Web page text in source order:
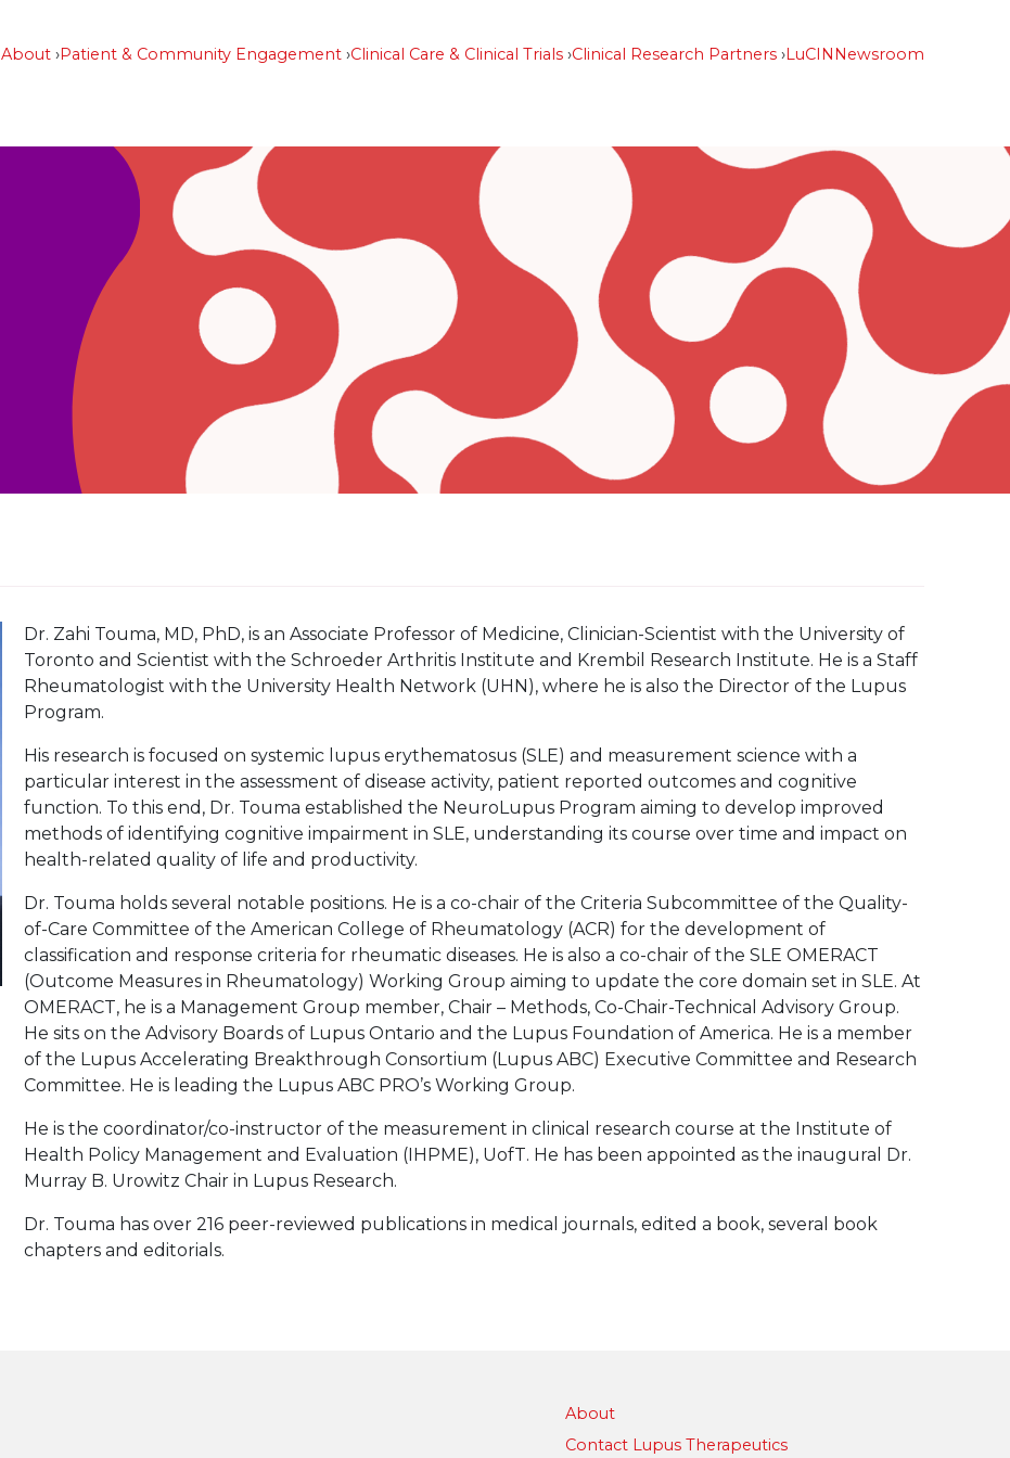
About Patient & Community Engagement Clinical Care & Clinical Trials Clinical Research Partners LuCINNewsroom
Dr. Zahi Touma, MD, PhD, is an Associate Professor of Medicine, Clinician-Scientist with the University of
Toronto and Scientist with the Schroeder Arthritis Institute and Krembil Research Institute. He is a Staff
Rheumatologist with the University Health Network (UHN), where he is also the Director of the Lupus
Program.
His research is focused on systemic lupus erythematosus (SLE) and measurement science with a
particular interest in the assessment of disease activity, patient reported outcomes and cognitive
function. To this end, Dr. Touma established the NeuroLupus Program aiming to develop improved
methods of identifying cognitive impairment in SLE, understanding its course over time and impact on
health-related quality of life and productivity.
Dr. Touma holds several notable positions. He is a co-chair of the Criteria Subcommittee of the Quality-
of-Care Committee of the American College of Rheumatology (ACR) for the development of
classification and response criteria for rheumatic diseases. He is also a co-chair of the SLE OMERACT
(Outcome Measures in Rheumatology) Working Group aiming to update the core domain set in SLE. At
OMERACT, he is a Management Group member, Chair – Methods, Co-Chair-Technical Advisory Group.
He sits on the Advisory Boards of Lupus Ontario and the Lupus Foundation of America. He is a member
of the Lupus Accelerating Breakthrough Consortium (Lupus ABC) Executive Committee and Research
Committee. He is leading the Lupus ABC PRO’s Working Group.
He is the coordinator/co-instructor of the measurement in clinical research course at the Institute of
Health Policy Management and Evaluation (IHPME), UofT. He has been appointed as the inaugural Dr.
Murray B. Urowitz Chair in Lupus Research.
Dr. Touma has over 216 peer-reviewed publications in medical journals, edited a book, several book
chapters and editorials.
About
Contact Lupus Therapeutics